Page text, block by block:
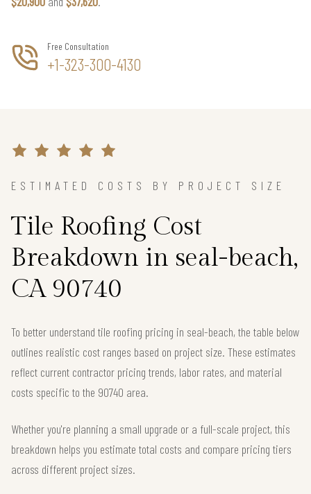
Free Consultation
+1-323-300-4130
ESTIMATED COSTS BY PROJECT SIZE
Tile Roofing Cost
Breakdown in seal-beach,
CA 90740
To better understand tile roofing pricing in seal-beach, the table below
outlines realistic cost ranges based on project size. These estimates
reflect current contractor pricing trends, labor rates, and material
costs specific to the 90740 area.
Whether you're planning a small upgrade or a full-scale project, this
breakdown helps you estimate total costs and compare pricing tiers
across different project sizes.